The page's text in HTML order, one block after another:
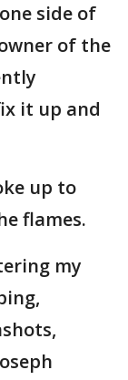
side of
of the
it up and
up to
flames.
my